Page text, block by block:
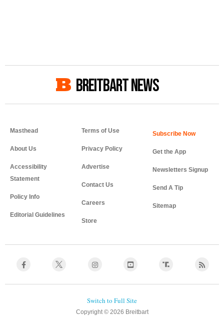
BREITBART NEWS
Masthead
About Us
Accessibility
Statement
Policy Info
Editorial Guidelines
Terms of Use
Privacy Policy
Advertise
Contact Us
Careers
Store
Get the App
Newsletters Signup
Send A Tip
Sitemap
Copyright © 2026 Breitbart